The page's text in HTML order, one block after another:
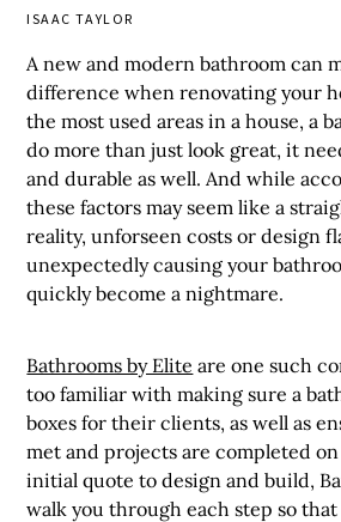
ISAAC TAYLOR
A new and modern bathroom can
difference when renovating your
the most used areas in a house, a
do more than just look great, it
and durable as well. And while
these factors may seem like a
reality, unforseen costs or design
unexpectedly causing your
quickly become a nightmare.
Bathrooms by Elite are one such
too familiar with making sure a
boxes for their clients, as well as
met and projects are completed
initial quote to design and build,
walk you through each step so